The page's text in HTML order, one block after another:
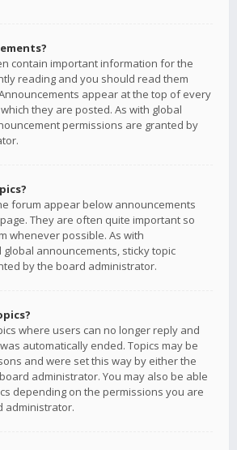
contain important information for the
reading and you should read them
appear at the top of every
they are posted. As with global
permissions are granted by
forum appear below announcements
They are often quite important so
whenever possible. As with
announcements, sticky topic
by the board administrator.
where users can no longer reply and
automatically ended. Topics may be
and were set this way by either the
administrator. You may also be able
depending on the permissions you are
administrator.